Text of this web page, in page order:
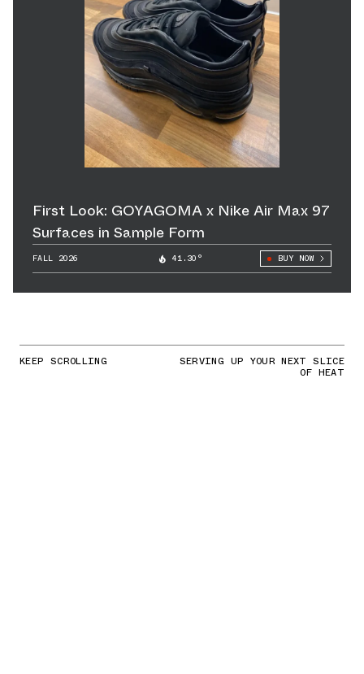
First Look: GOYAGOMA x Nike Air Max 97
Surfaces in Sample Form
FALL 2026 41.30° BUY NOW
KEEP SCROLLING SERVING UP YOUR NEXT SLICE
OF HEAT